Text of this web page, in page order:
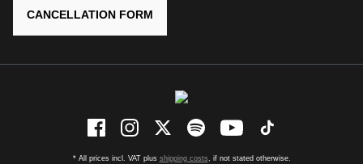
CANCELLATION FORM
* All prices incl. VAT plus shipping costs, if not stated otherwise.